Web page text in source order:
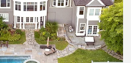
Friday